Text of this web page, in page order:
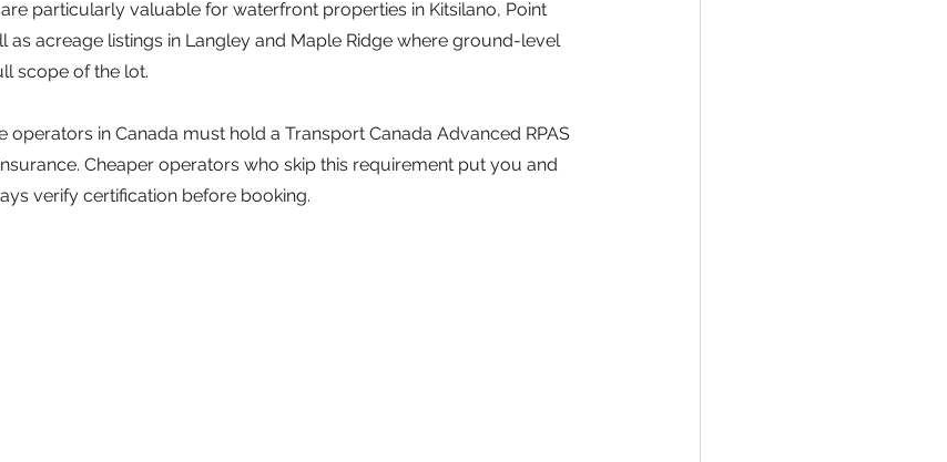
are particularly valuable for waterfront properties in Kitsilano, Point
as acreage listings in Langley and Maple Ridge where ground-level
scope of the lot.
operators in Canada must hold a Transport Canada Advanced RPAS
Cheaper operators who skip this requirement put you and
verify certification before booking.